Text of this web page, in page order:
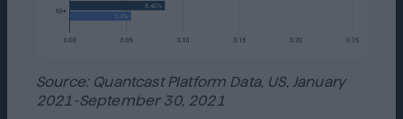
Source: Quantcast Platform Data, US, January
2021-September 30, 2021